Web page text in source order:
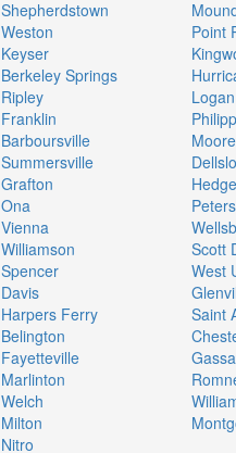
Shepherdstown
Weston
Keyser
Berkeley Springs
Ripley
Franklin
Barboursville
Summersville
Grafton
Ona
Vienna
Williamson
Spencer
Davis
Harpers Ferry
Belington
Fayetteville
Marlinton
Welch
Milton
Nitro
Point
Logan
Scott
West
Saint